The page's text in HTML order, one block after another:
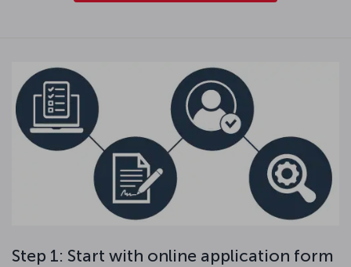
Step 1: Start with online application form